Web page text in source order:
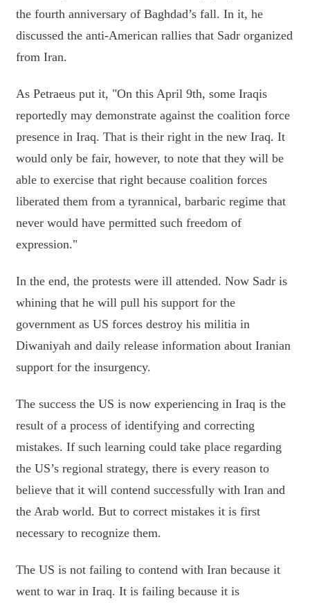
the fourth anniversary of Baghdad’s fall. In it, he
discussed the anti-American rallies that Sadr organized
from Iran.
As Petraeus put it, "On this April 9th, some Iraqis
reportedly may demonstrate against the coalition force
presence in Iraq. That is their right in the new Iraq. It
would only be fair, however, to note that they will be
able to exercise that right because coalition forces
liberated them from a tyrannical, barbaric regime that
never would have permitted such freedom of
expression."
In the end, the protests were ill attended. Now Sadr is
whining that he will pull his support for the
government as US forces destroy his militia in
Diwaniyah and daily release information about Iranian
support for the insurgency.
The success the US is now experiencing in Iraq is the
result of a process of identifying and correcting
mistakes. If such learning could take place regarding
the US’s regional strategy, there is every reason to
believe that it will contend successfully with Iran and
the Arab world. But to correct mistakes it is first
necessary to recognize them.
The US is not failing to contend with Iran because it
went to war in Iraq. It is failing because it is